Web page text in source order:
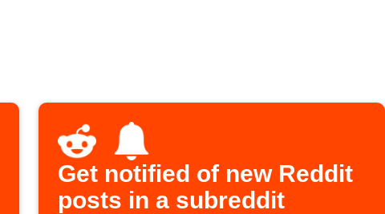
Get notified of new Reddit
posts in a subreddit